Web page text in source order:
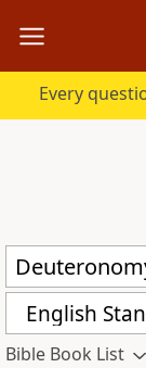
English
Bible Book List